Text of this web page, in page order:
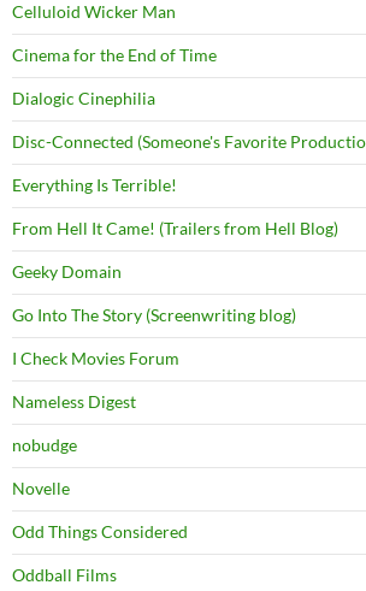
Celluloid Wicker Man
Cinema for the End of Time
Dialogic Cinephilia
Disc-Connected (Someone's Favorite
Everything Is Terrible!
From Hell It Came! (Trailers from Hell Blog)
Geeky Domain
Go Into The Story (Screenwriting blog)
I Check Movies Forum
Nameless Digest
nobudge
Novelle
Odd Things Considered
Oddball Films